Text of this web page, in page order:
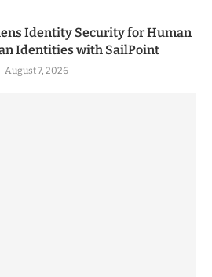
Identity Security for Human
Identities with SailPoint
August 7, 2026